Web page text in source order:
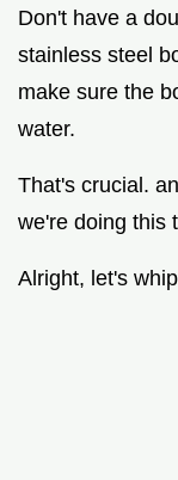
Don't have a
stainless steel
make sure the
water.
That's crucial.
we're doing this
Alright, let's